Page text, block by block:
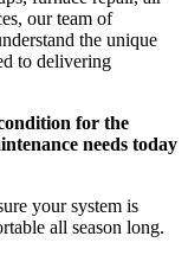
our team of
the unique
to delivering
for the
needs today
your system is
all season long.